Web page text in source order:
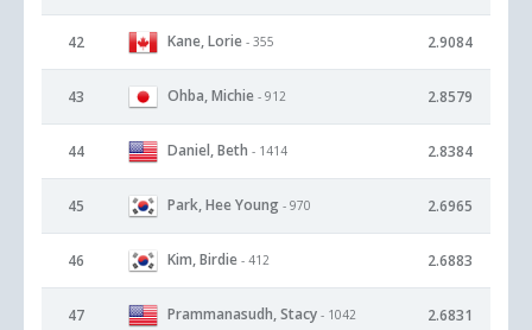
42 Kane, Lorie - 355 2.9084
43 Ohba, Michie - 912 2.8579
44 Daniel, Beth - 1414 2.8384
45 Park, Hee Young - 970 2.6965
46 Kim, Birdie - 412 2.6883
47 Prammanasudh, Stacy - 1042 2.6831